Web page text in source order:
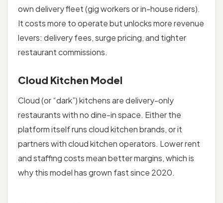
own delivery fleet (gig workers or in-house riders).
It costs more to operate but unlocks more revenue
levers: delivery fees, surge pricing, and tighter
restaurant commissions.
Cloud Kitchen Model
Cloud (or “dark”) kitchens are delivery-only
restaurants with no dine-in space. Either the
platform itself runs cloud kitchen brands, or it
partners with cloud kitchen operators. Lower rent
and staffing costs mean better margins, which is
why this model has grown fast since 2020.